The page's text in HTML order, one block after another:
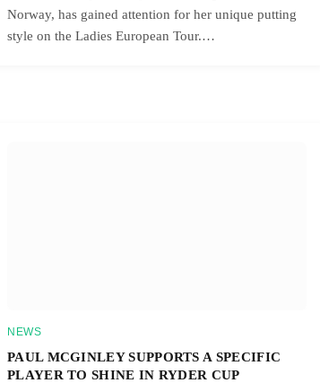
Norway, has gained attention for her unique putting
style on the Ladies European Tour.…
NEWS
PAUL MCGINLEY SUPPORTS A SPECIFIC
PLAYER TO SHINE IN RYDER CUP